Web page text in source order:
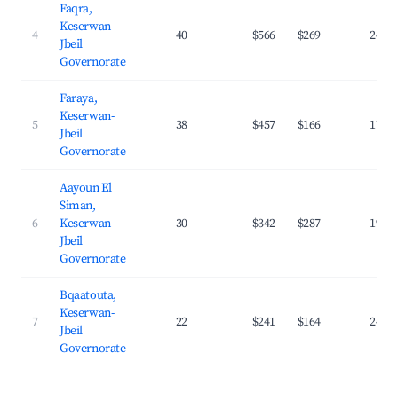
4
Faqra,
Keserwan-
Jbeil
Governorate
40 $566 $269
5
Faraya,
Keserwan-
Jbeil
Governorate
38 $457 $166
6
Aayoun El
Siman,
Keserwan-
Jbeil
Governorate
30 $342 $287
7
Bqaatouta,
Keserwan-
Jbeil
Governorate
22 $241 $164